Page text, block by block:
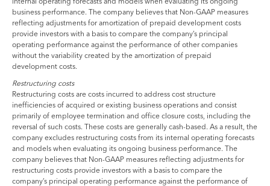
business performance. The company believes that Non-GAAP measures
reflecting adjustments for amortization of prepaid development costs
provide investors with a basis to compare the company’s principal
operating performance against the performance of other companies
without the variability created by the amortization of prepaid
development costs.
Restructuring costs
Restructuring costs are costs incurred to address cost structure
inefficiencies of acquired or existing business operations and consist
primarily of employee termination and office closure costs, including the
reversal of such costs. These costs are generally cash-based. As a result, the
company excludes restructuring costs from its internal operating forecasts
and models when evaluating its ongoing business performance. The
company believes that Non-GAAP measures reflecting adjustments for
restructuring costs provide investors with a basis to compare the
company’s principal operating performance against the performance of